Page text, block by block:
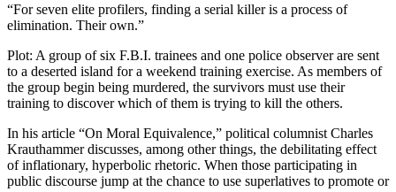
“For seven elite profilers, finding a serial killer is a process of
elimination. Their own.”
Plot: A group of six F.B.I. trainees and one police observer are sent
to a deserted island for a weekend training exercise. As members of
the group begin being murdered, the survivors must use their
training to discover which of them is trying to kill the others.
In his article “On Moral Equivalence,” political columnist Charles
Krauthammer discusses, among other things, the debilitating effect
of inflationary, hyperbolic rhetoric. When those participating in
public discourse jump at the chance to use superlatives to promote or